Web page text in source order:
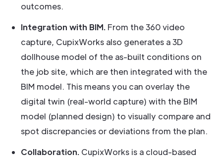
outcomes.
Integration with BIM. From the 360 video
capture, CupixWorks also generates a 3D
dollhouse model of the as-built conditions on
the job site, which are then integrated with the
BIM model. This means you can overlay the
digital twin (real-world capture) with the BIM
model (planned design) to visually compare and
spot discrepancies or deviations from the plan.
Collaboration. CupixWorks is a cloud-based